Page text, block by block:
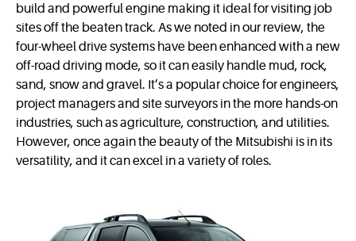
build and powerful engine making it ideal for visiting job
sites off the beaten track. As we noted in our review, the
four-wheel drive systems have been enhanced with a new
off-road driving mode, so it can easily handle mud, rock,
sand, snow and gravel. It’s a popular choice for engineers,
project managers and site surveyors in the more hands-on
industries, such as agriculture, construction, and utilities.
However, once again the beauty of the Mitsubishi is in its
versatility, and it can excel in a variety of roles.